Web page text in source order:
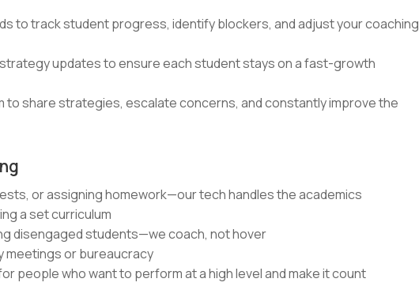
to track student progress, identify blockers, and adjust your coaching
updates to ensure each student stays on a fast-growth
to share strategies, escalate concerns, and constantly improve the
or assigning homework—our tech handles the academics
a set curriculum
disengaged students—we coach, not hover
meetings or bureaucracy
people who want to perform at a high level and make it count